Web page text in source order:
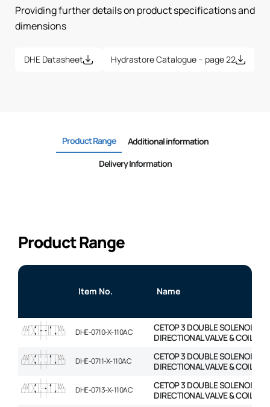
Providing further details on product specifications and
dimensions
DHE Datasheet Hydrastore Catalogue – page 22
Product Range
Additional information
Delivery Information
Product Range
Item No. Name
DHE-0710-X-110AC
CETOP 3 DOUBLE SOLENOID
DIRECTIONAL VALVE & COIL
DHE-0711-X-110AC
CETOP 3 DOUBLE SOLENOID
DIRECTIONAL VALVE & COIL
DHE-0713-X-110AC
CETOP 3 DOUBLE SOLENOID
DIRECTIONAL VALVE & COIL